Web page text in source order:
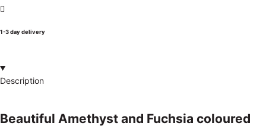
1-3 day delivery
Description
Beautiful Amethyst and Fuchsia coloured